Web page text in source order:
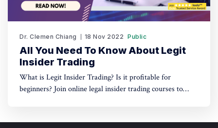
Dr. Clemen Chiang 18 Nov 2022 Public
All You Need To Know About Legit
Insider Trading
What is Legit Insider Trading? Is it profitable for
beginners? Join online legal insider trading courses to